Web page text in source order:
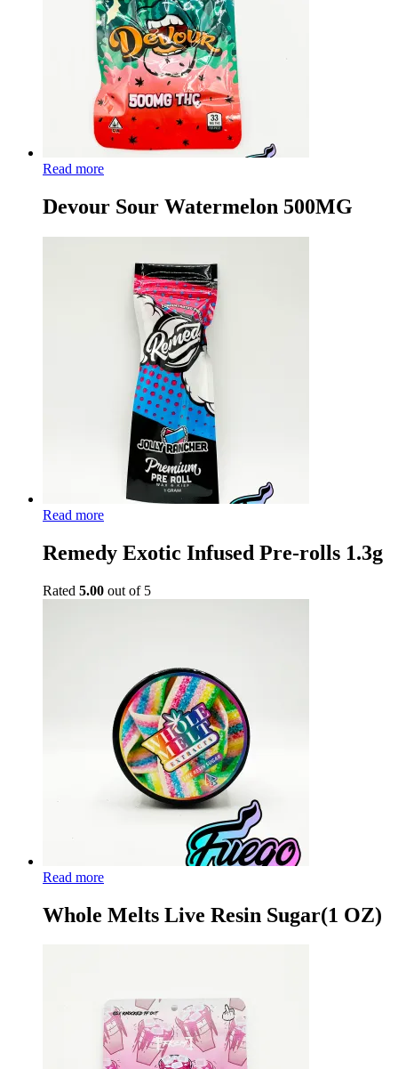
Read more
Devour Sour Watermelon 500MG
Read more
Remedy Exotic Infused Pre-rolls 1.3g
Rated 5.00 out of 5
Read more
Whole Melts Live Resin Sugar(1 OZ)